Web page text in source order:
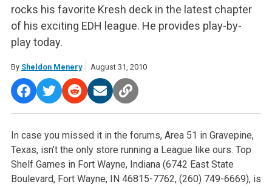
rocks his favorite Kresh deck in the latest chapter
of his exciting EDH league. He provides play-by-
play today.
By Sheldon Menery August 31, 2010
In case you missed it in the forums, Area 51 in Gravepine,
Texas, isn’t the only store running a League like ours. Top
Shelf Games in Fort Wayne, Indiana (6742 East State
Boulevard, Fort Wayne, IN 46815-7762, (260) 749-6669), is